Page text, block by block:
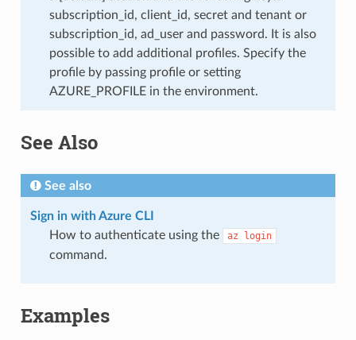
subscription_id, client_id, secret and tenant or
subscription_id, ad_user and password. It is also
possible to add additional profiles. Specify the
profile by passing profile or setting
AZURE_PROFILE in the environment.
See Also
See also
Sign in with Azure CLI
How to authenticate using the
az login
command.
Examples